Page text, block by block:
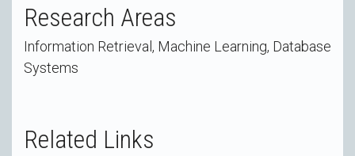
Research Areas
Information Retrieval, Machine Learning, Database
Systems
Related Links